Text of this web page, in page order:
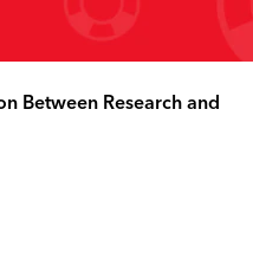
Between Research and